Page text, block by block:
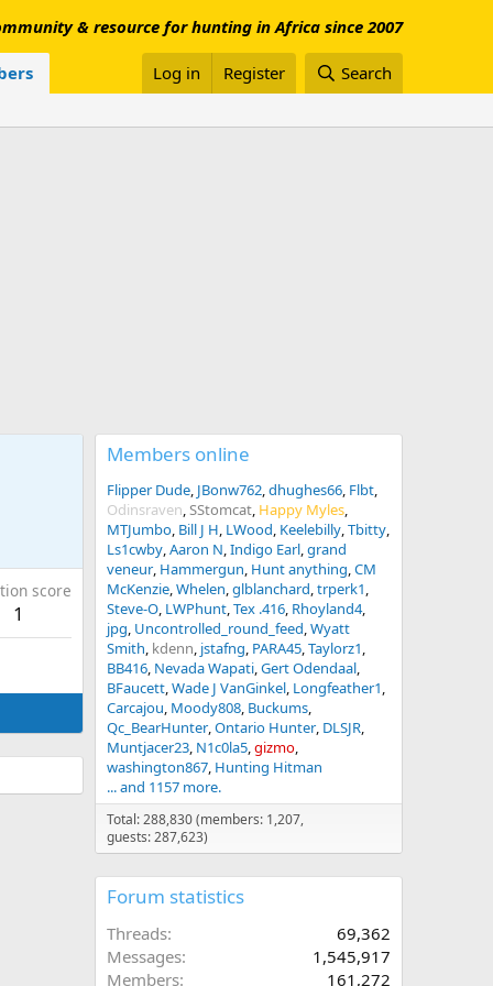
& resource for hunting in Africa since 2007
Log in Register Search
score
1
Members online
Flipper Dude JBonw762 dhughes66 Flbt
Odinsraven SStomcat Happy Myles
MTJumbo Bill J H LWood Keelebilly Tbitty
Ls1cwby Aaron N Indigo Earl grand
veneur Hammergun Hunt anything CM
McKenzie Whelen glblanchard trperk1
Steve-O LWPhunt Tex .416 Rhoyland4
jpg Uncontrolled_round_feed Wyatt
Smith kdenn jstafng PARA45 Taylorz1
BB416 Nevada Wapati Gert Odendaal
BFaucett Wade J VanGinkel Longfeather1
Carcajou Moody808 Buckums
Qc_BearHunter Ontario Hunter DLSJR
Muntjacer23 N1c0la5 gizmo
washington867 Hunting Hitman
... and 1157 more.
Total: 288,830 (members: 1,207,
guests: 287,623)
Forum statistics
Threads
69,362
Messages
1,545,917
Members
161,272